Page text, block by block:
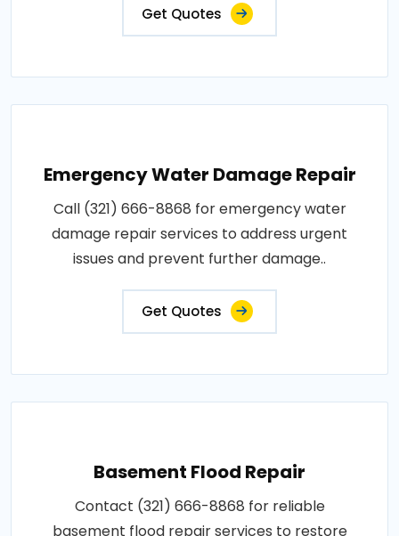
Get Quotes
Emergency Water Damage Repair
Call (321) 666-8868 for emergency water
damage repair services to address urgent
issues and prevent further damage..
Get Quotes
Basement Flood Repair
Contact (321) 666-8868 for reliable
basement flood repair services to restore